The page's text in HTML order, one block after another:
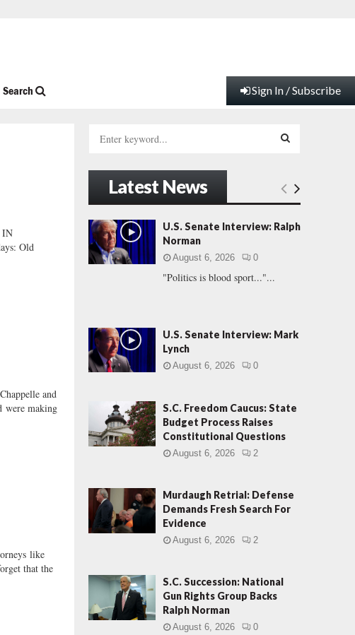
Search Sign In / Subscribe
IN
Old
and
were making
like
that the
h
f
o
r
:
E
A
Latest News
U.S. Senate Interview: Ralph
Norman
August 6, 2026 0
"Politics is blood sport..."...
U.S. Senate Interview: Mark
Lynch
August 6, 2026 0
S.C. Freedom Caucus: State
Budget Process Raises
Constitutional Questions
August 6, 2026 2
Murdaugh Retrial: Defense
Demands Fresh Search For
Evidence
August 6, 2026 2
S.C. Succession: National
Gun Rights Group Backs
Ralph Norman
August 6, 2026 0